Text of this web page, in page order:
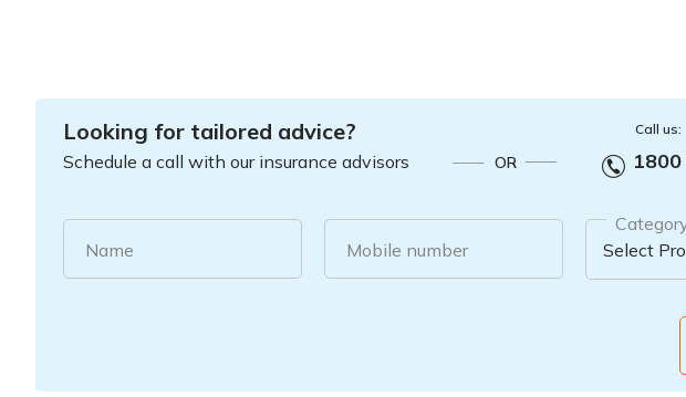
Looking for tailored advice?
Schedule a call with our insurance advisors OR
Call us:
Name Mobile number